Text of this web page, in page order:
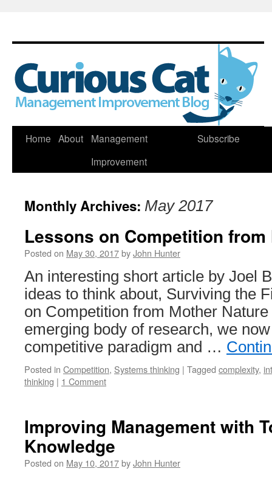
Skip
Home About
Management
Improvement
Subscribe
Monthly Archives: May 2017
Lessons on Competition from
Posted on May 30, 2017byJohn Hunter
An interesting short article by Joel
ideas to think about, Surviving the
on Competition from Mother
emerging body of research, we
competitive paradigm and …
Posted in Competition, Systems thinking | Tagged complexity,
thinking | 1 Comment
Improving Management with
Knowledge
Posted on May 10, 2017byJohn Hunter